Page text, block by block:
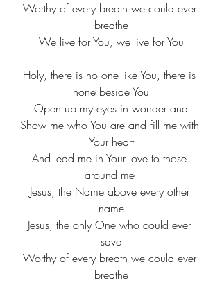
Worthy of every breath we could ever
breathe
​We live for You, we live for You
Holy, there is no one like You, there is
none beside You
​Open up my eyes in wonder and​
Show me who You are and fill me with
Your heart​
And lead me in Your love to those
around me ​​
Jesus, the Name above every other
name
​Jesus, the only One who could ever
save​
Worthy of every breath we could ever
breathe